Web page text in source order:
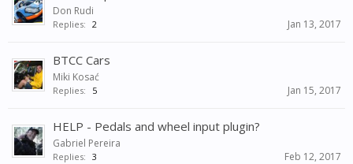
Don Rudi
Replies: 2 Jan 13, 2017
BTCC Cars
Miki Kosać
Replies: 5 Jan 15, 2017
HELP - Pedals and wheel input plugin?
Gabriel Pereira
Replies: 3 Feb 12, 2017